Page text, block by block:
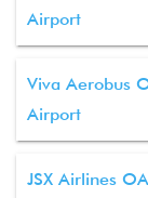
Airport
Viva Aerobus
Airport
JSX Airlines